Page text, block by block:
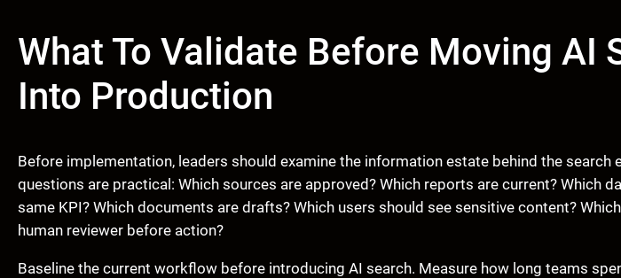
What To Validate Before Moving AI
Into Production
Before implementation, leaders should examine the information estate behind the search
questions are practical: Which sources are approved? Which reports are current? Which
same KPI? Which documents are drafts? Which users should see sensitive content?
human reviewer before action?
Baseline the current workflow before introducing AI search. Measure how long teams